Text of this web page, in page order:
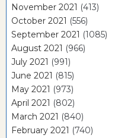
November 2021 (413)
October 2021 (556)
September 2021 (1085)
August 2021 (966)
July 2021 (991)
June 2021 (815)
May 2021 (973)
April 2021 (802)
March 2021 (840)
February 2021 (740)